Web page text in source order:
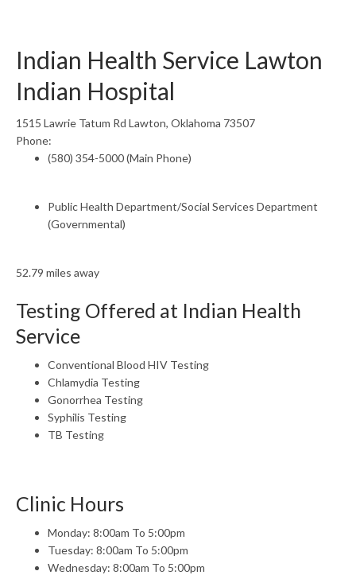
Indian Health Service Lawton
Indian Hospital
1515 Lawrie Tatum Rd Lawton, Oklahoma 73507
Phone:
(580) 354-5000 (Main Phone)
Public Health Department/Social Services Department
(Governmental)
52.79 miles away
Testing Offered at Indian Health
Service
Conventional Blood HIV Testing
Chlamydia Testing
Gonorrhea Testing
Syphilis Testing
TB Testing
Clinic Hours
Monday: 8:00am To 5:00pm
Tuesday: 8:00am To 5:00pm
Wednesday: 8:00am To 5:00pm